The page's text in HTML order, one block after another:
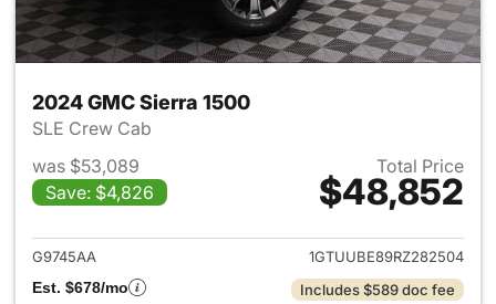
2024 GMC Sierra 1500
SLE Crew Cab
was $53,089
Save: $4,826
Total Price
$48,852
View details for 2024 GMC
G9745AA
1GTUUBE89RZ282504
Est. $678/mo
Includes $589 doc fee